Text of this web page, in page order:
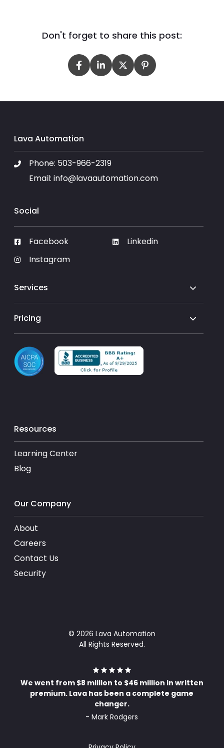
Don't forget to share this post:
Lava Automation
Phone: 503-966-2319
Email:info@lavaautomation.com
Social
Facebook
Instagram
Linkedin
Services
Pricing
Resources
Learning Center
Blog
Our Company
About
Careers
Contact Us
Security
© 2026 Lava Automation
All Rights Reserved.
We went from $8 million to $46 million in written
premium. Lava has been a complete game
changer.
- Mark Rodgers